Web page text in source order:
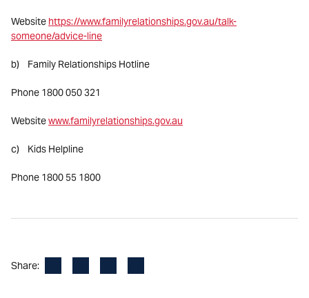
Website https://www.familyrelationships.gov.au/talk-
someone/advice-line
b) Family Relationships Hotline
Phone 1800 050 321
Websitewww.familyrelationships.gov.au
c) Kids Helpline
Phone 1800 55 1800
Share: